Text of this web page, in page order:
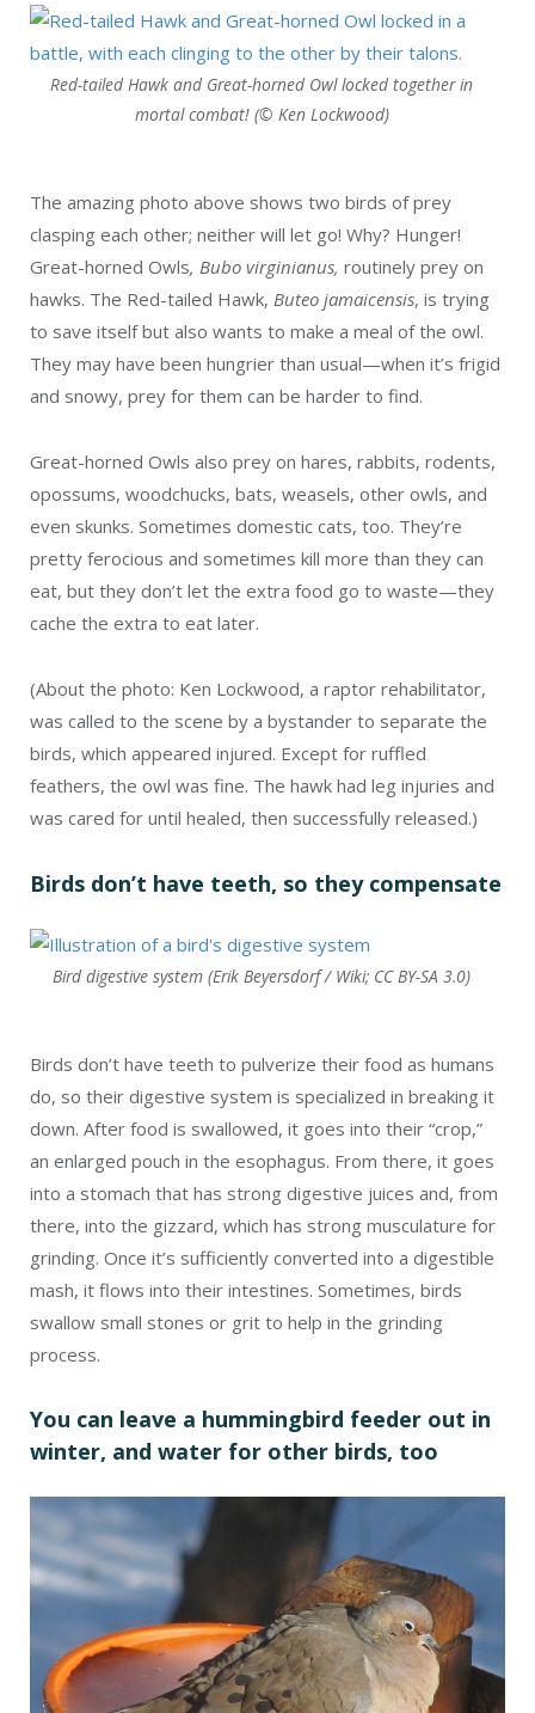
Red-tailed Hawk and Great-horned Owl locked together in
mortal combat! (© Ken Lockwood)
The amazing photo above shows two birds of prey
clasping each other; neither will let go! Why? Hunger!
Great-horned Owls, Bubo virginianus, routinely prey on
hawks. The Red-tailed Hawk, Buteo jamaicensis, is trying
to save itself but also wants to make a meal of the owl.
They may have been hungrier than usual—when it’s frigid
and snowy, prey for them can be harder to find.
Great-horned Owls also prey on hares, rabbits, rodents,
opossums, woodchucks, bats, weasels, other owls, and
even skunks. Sometimes domestic cats, too. They’re
pretty ferocious and sometimes kill more than they can
eat, but they don’t let the extra food go to waste—they
cache the extra to eat later.
(About the photo: Ken Lockwood, a raptor rehabilitator,
was called to the scene by a bystander to separate the
birds, which appeared injured. Except for ruffled
feathers, the owl was fine. The hawk had leg injuries and
was cared for until healed, then successfully released.)
Birds don’t have teeth, so they compensate
Bird digestive system (Erik Beyersdorf / Wiki; CC BY-SA 3.0)
Birds don’t have teeth to pulverize their food as humans
do, so their digestive system is specialized in breaking it
down. After food is swallowed, it goes into their “crop,”
an enlarged pouch in the esophagus. From there, it goes
into a stomach that has strong digestive juices and, from
there, into the gizzard, which has strong musculature for
grinding. Once it’s sufficiently converted into a digestible
mash, it flows into their intestines. Sometimes, birds
swallow small stones or grit to help in the grinding
process.
You can leave a hummingbird feeder out in
winter, and water for other birds, too